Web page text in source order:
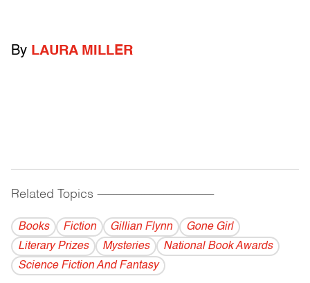
By LAURA MILLER
Related Topics ------------------------------------------
Books Fiction Gillian Flynn
Gone Girl
Literary Prizes
Mysteries
National Book Awards
Science Fiction And Fantasy